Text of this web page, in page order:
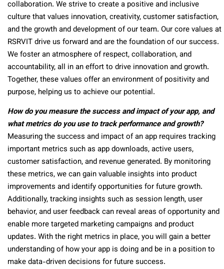
collaboration. We strive to create a positive and inclusive
culture that values innovation, creativity, customer satisfaction,
and the growth and development of our team. Our core values at
RSRVIT drive us forward and are the foundation of our success.
We foster an atmosphere of respect, collaboration, and
accountability, all in an effort to drive innovation and growth.
Together, these values offer an environment of positivity and
purpose, helping us to achieve our potential.
How do you measure the success and impact of your app, and
what metrics do you use to track performance and growth?
Measuring the success and impact of an app requires tracking
important metrics such as app downloads, active users,
customer satisfaction, and revenue generated. By monitoring
these metrics, we can gain valuable insights into product
improvements and identify opportunities for future growth.
Additionally, tracking insights such as session length, user
behavior, and user feedback can reveal areas of opportunity and
enable more targeted marketing campaigns and product
updates. With the right metrics in place, you will gain a better
understanding of how your app is doing and be in a position to
make data-driven decisions for future success.